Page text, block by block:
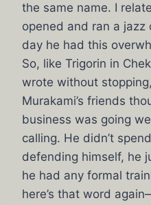
the same name. I
opened and ran a jazz
day he had this
So, like Trigorin in
wrote without
Murakami’s friends
business was going
calling. He didn’t
defending himself, he
he had any formal
here’s that word